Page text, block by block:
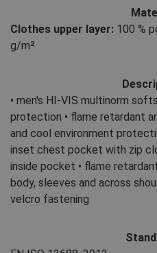
Clothes upper layer: 100 %
g/m²
• men's HI-VIS multinorm
protection • flame retardant
and cool environment
inset chest pocket with zip
inside pocket • flame
body, sleeves and across
velcro fastening